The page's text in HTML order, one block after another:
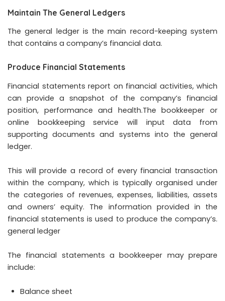
Maintain The General Ledgers
The general ledger is the main record-keeping system
that contains a company’s financial data.
Produce Financial Statements
Financial statements report on financial activities, which
can provide a snapshot of the company’s financial
position, performance and health.The bookkeeper or
online bookkeeping service will input data from
supporting documents and systems into the general
ledger.
This will provide a record of every financial transaction
within the company, which is typically organised under
the categories of revenues, expenses, liabilities, assets
and owners’ equity. The information provided in the
financial statements is used to produce the company’s.
general ledger
The financial statements a bookkeeper may prepare
include:
Balance sheet